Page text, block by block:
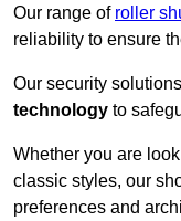
Our range of roller
reliability to ensure
Our security
technology to
Whether you are
classic styles, our
preferences and